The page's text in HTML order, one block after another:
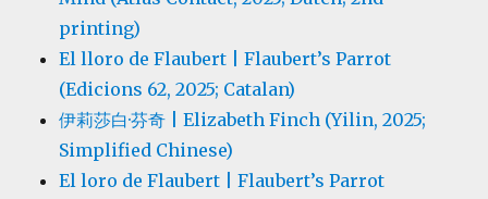
printing)
El lloro de Flaubert | Flaubert’s Parrot
(Edicions 62, 2025; Catalan)
伊莉莎白·芬奇 | Elizabeth Finch (Yilin, 2025;
Simplified Chinese)
El loro de Flaubert | Flaubert’s Parrot